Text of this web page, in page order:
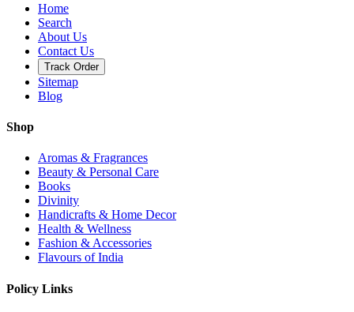
Home
Search
About Us
Contact Us
Track Order
Sitemap
Blog
Shop
Aromas & Fragrances
Beauty & Personal Care
Books
Divinity
Handicrafts & Home Decor
Health & Wellness
Fashion & Accessories
Flavours of India
Policy Links